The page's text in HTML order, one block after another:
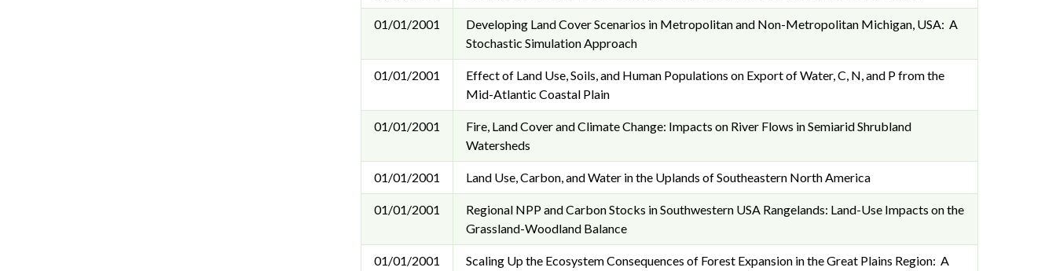
01/01/2001
Developing Land Cover Scenarios in Metropolitan and Non-Metropolitan Michigan, USA: A
Stochastic Simulation Approach
01/01/2001
Effect of Land Use, Soils, and Human Populations on Export of Water, C, N, and P from the
Mid-Atlantic Coastal Plain
01/01/2001
Fire, Land Cover and Climate Change: Impacts on River Flows in Semiarid Shrubland
Watersheds
01/01/2001 Land Use, Carbon, and Water in the Uplands of Southeastern North America
01/01/2001
Regional NPP and Carbon Stocks in Southwestern USA Rangelands: Land-Use Impacts on the
Grassland-Woodland Balance
01/01/2001
Scaling Up the Ecosystem Consequences of Forest Expansion in the Great Plains Region: A